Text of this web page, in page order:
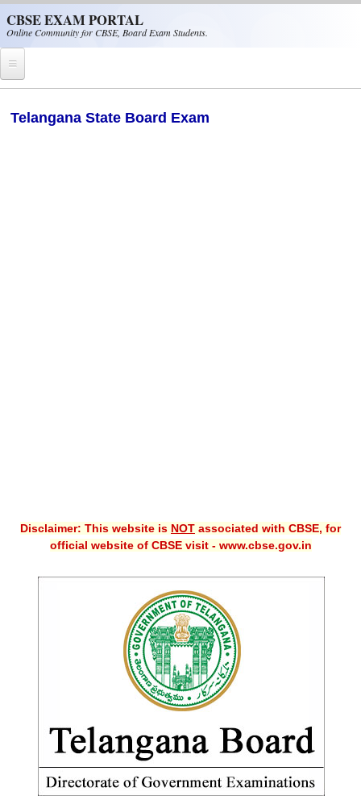
CBSE EXAM PORTAL
Online Community for CBSE, Board Exam Students.
Guess Papers
Question Bank
CBSE Board-Xth Sample Papers
CBSE Board-XIIth Sample Papers
NCERT Solutions
Telangana State Board Exam
Disclaimer: This website is NOT associated with CBSE, for
official website of CBSE visit - www.cbse.gov.in